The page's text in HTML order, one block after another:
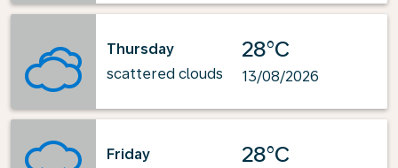
Thursday
scattered clouds
28°C
13/08/2026
Friday
28°C